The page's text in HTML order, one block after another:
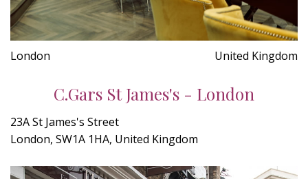
London United Kingdom
C.Gars St James's - London
23A St James's Street
London, SW1A 1HA, United Kingdom